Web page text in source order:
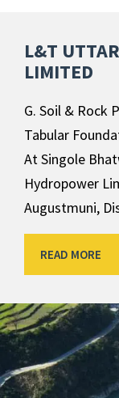
L&T
LIMITED
G. Soil & Rock
Tabular
At Singole
Hydropower
Augustmuni,
READ MORE